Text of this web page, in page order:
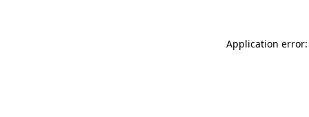
Application